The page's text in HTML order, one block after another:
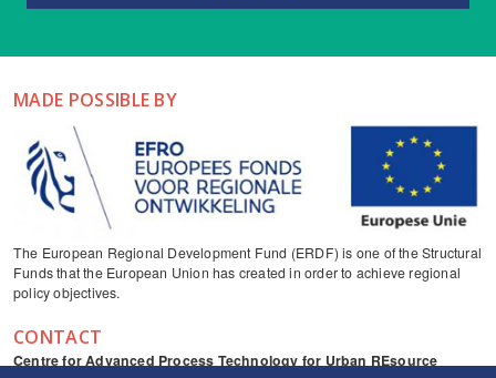
MADE POSSIBLE BY
The European Regional Development Fund (ERDF) is one of the Structural
Funds that the European Union has created in order to achieve regional
policy objectives.
CONTACT
Centre for Advanced Process Technology for Urban REsource